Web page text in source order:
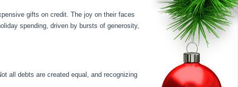
gifts on credit. The joy on their faces
spending, driven by bursts of generosity,
all debts are created equal, and recognizing